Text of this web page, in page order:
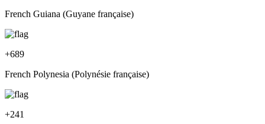
French Guiana (Guyane française)
+689
French Polynesia (Polynésie française)
+241